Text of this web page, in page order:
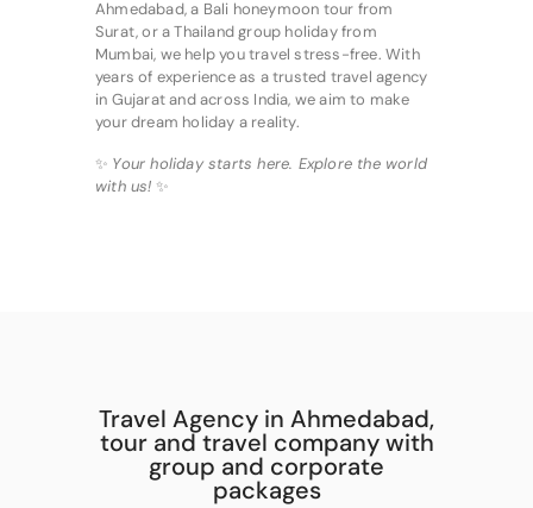
Ahmedabad, a Bali honeymoon tour from
Surat, or a Thailand group holiday from
Mumbai, we help you travel stress-free. With
years of experience as a trusted travel agency
in Gujarat and across India, we aim to make
your dream holiday a reality.
✨ Your holiday starts here. Explore the world
with us! ✨
Travel Agency in Ahmedabad,
tour and travel company with
group and corporate
packages